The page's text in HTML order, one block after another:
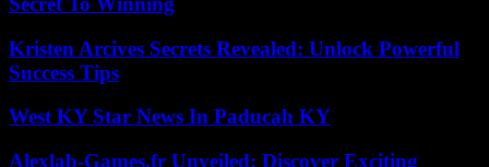
Kristen Arcives Secrets Revealed: Unlock Powerful
Success Tips
West KY Star News In Paducah KY
Alexlab-Games.fr Unveiled: Discover Exciting